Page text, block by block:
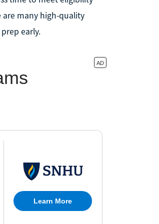
many high-quality
early.